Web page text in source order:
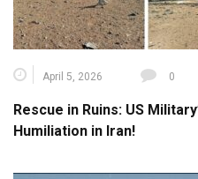
April 5, 2026 0
Rescue in Ruins: US
Humiliation in Iran!